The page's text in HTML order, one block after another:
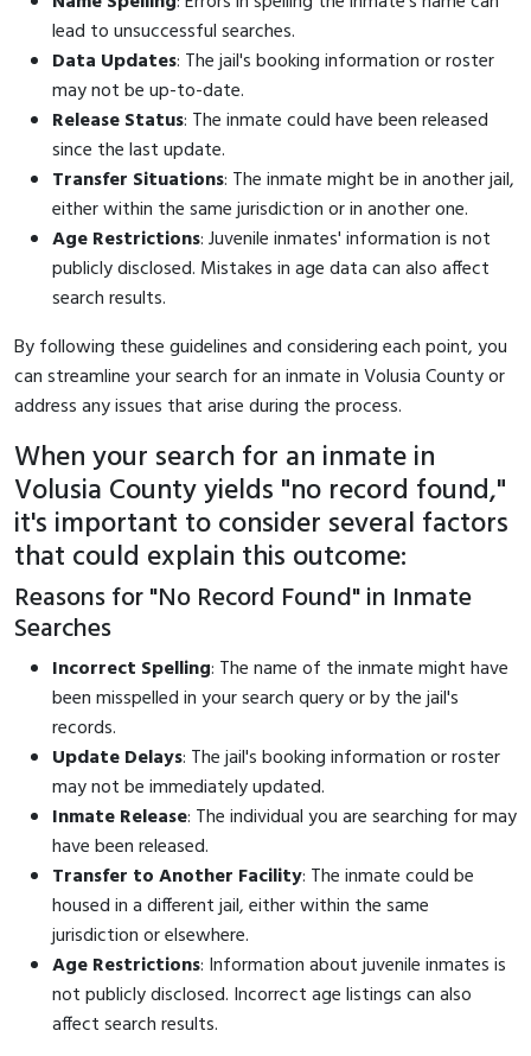
lead to unsuccessful searches.
Data Updates: The jail's booking information or roster
may not be up-to-date.
Release Status: The inmate could have been released
since the last update.
Transfer Situations: The inmate might be in another jail,
either within the same jurisdiction or in another one.
Age Restrictions: Juvenile inmates' information is not
publicly disclosed. Mistakes in age data can also affect
search results.
By following these guidelines and considering each point, you
can streamline your search for an inmate in Volusia County or
address any issues that arise during the process.
When your search for an inmate in
Volusia County yields "no record found,"
it's important to consider several factors
that could explain this outcome:
Reasons for "No Record Found" in Inmate
Searches
Incorrect Spelling: The name of the inmate might have
been misspelled in your search query or by the jail's
records.
Update Delays: The jail's booking information or roster
may not be immediately updated.
Inmate Release: The individual you are searching for may
have been released.
Transfer to Another Facility: The inmate could be
housed in a different jail, either within the same
jurisdiction or elsewhere.
Age Restrictions: Information about juvenile inmates is
not publicly disclosed. Incorrect age listings can also
affect search results.